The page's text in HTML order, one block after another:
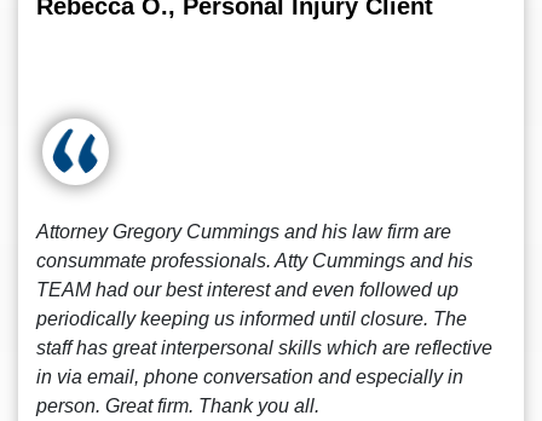
Rebecca O., Personal Injury Client
Attorney Gregory Cummings and his law firm are
consummate professionals. Atty Cummings and his
TEAM had our best interest and even followed up
periodically keeping us informed until closure. The
staff has great interpersonal skills which are reflective
in via email, phone conversation and especially in
person. Great firm. Thank you all.